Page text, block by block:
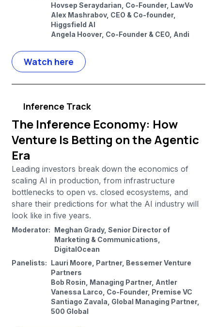
Hovsep Seraydarian, Co-Founder, LawVo
Alex Mashrabov, CEO & Co-founder,
Higgsfield AI
Angela Hoover, Co-Founder & CEO, Andi
Watch here
Inference Track
The Inference Economy: How
Venture Is Betting on the Agentic
Era
Leading investors break down the economics of
scaling AI in production, from infrastructure
bottlenecks to open vs. closed ecosystems, and
share their predictions for what the AI industry will
look like in five years.
Moderator: Meghan Grady, Senior Director of
Marketing & Communications,
DigitalOcean
Panelists: Lauri Moore, Partner, Bessemer Venture
Partners
Bob Rosin, Managing Partner, Antler
Vanessa Larco, Co-Founder, Premise VC
Santiago Zavala, Global Managing Partner,
500 Global